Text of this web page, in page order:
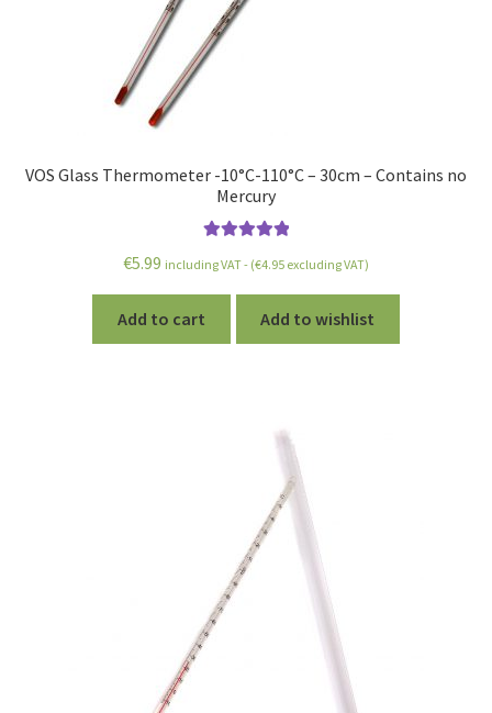
VOS Glass Thermometer -10°C-110°C – 30cm – Contains no
Mercury
out of 5
€5.99 including VAT - (€4.95 excluding VAT)
Add to cart Add to wishlist